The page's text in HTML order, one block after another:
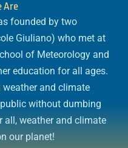
Are
founded by two
Giuliano) who met at
of Meteorology and
education for all ages.
and climate
without dumbing
weather and climate
our planet!